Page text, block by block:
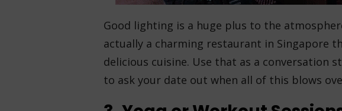
Good lighting is a huge plus to the
actually a charming restaurant in Singapore
delicious cuisine. Use that as a conversation
to ask your date out when all of this blows